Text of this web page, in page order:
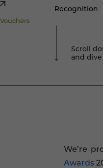
Vouchers
Recognition
Scroll
and
We’re
Awards